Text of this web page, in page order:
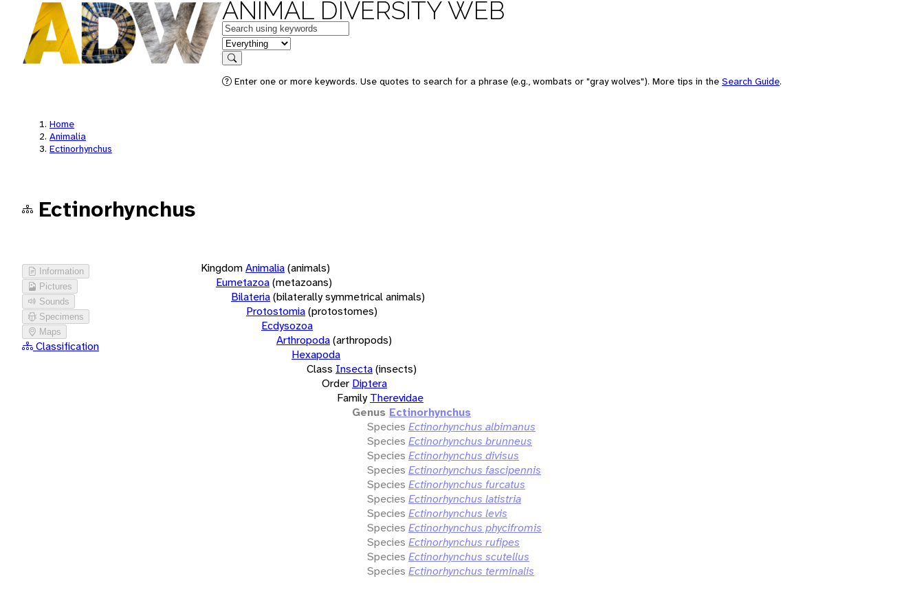
ANIMAL DIVERSITY WEB
Keywords
in feature
Search
Enter one or more keywords. Use quotes to search for a phrase (e.g., wombats or "gray wolves"). More tips in the Search Guide.
Home
Animalia
Ectinorhynchus
Ectinorhynchus
Information
Pictures
Sounds
Specimens
Maps
Classification
KingdomAnimalia(animals)
Eumetazoa(metazoans)
Bilateria(bilaterally symmetrical animals)
Protostomia(protostomes)
Ecdysozoa
Arthropoda(arthropods)
Hexapoda
Class Insecta(insects)
Order Diptera
Family Therevidae
Genus Ectinorhynchus
Species Ectinorhynchus albimanus
Species Ectinorhynchus brunneus
Species Ectinorhynchus divisus
Species Ectinorhynchus fascipennis
Species Ectinorhynchus furcatus
Species Ectinorhynchus latistria
Species Ectinorhynchus levis
Species Ectinorhynchus phycifromis
Species Ectinorhynchus rufipes
Species Ectinorhynchus scutellus
Species Ectinorhynchus terminalis